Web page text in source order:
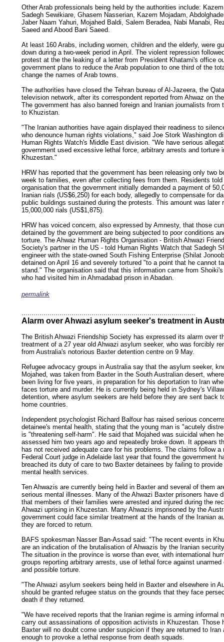
Other Arab professionals being held by the authorities include:
Sadegh Sewikiare, Ghasem Nasserian, Kazem Mojadam,
Jaber Naam Yahuri, Mojahed Baldi, Salem Beradea, Nabi Manabi,
Saeed and Abood Bani Saeed.
At least 160 Arabs, including women, children and the elderly, were
down during a two-week period in April. The violent repression
protest at the the leaking of a letter from President Khatami's office
government plans to reduce the Arab population to one third of the
change the names of Arab towns.
The authorities have closed the Tehran bureau of Al-Jazeera, the
television network, after its correspondent reported from Ahwaz on
The government has also banned foreign and Iranian journalists from
to Khuzistan.
"The Iranian authorities have again displayed their readiness to
who denounce human rights violations," said Joe Stork Washington
Human Rights Watch's Middle East division. "We have serious
government used excessive lethal force, arbitrary arrests and torture
Khuzestan."
HRW has reported that the government has been releasing only two
week to families, even after collecting fees from them. Residents told
organisation that the government initially demanded a payment of
Iranian rials (US$6,250) for each body, allegedly to compensate for
public buildings sustained during the protests. This amount was later
15,000,000 rials (US$1,875).
HRW has voiced concern, also expressed by Amnesty, that those
detained by the government are being subjected to poor conditions
torture. The Ahwaz Human Rights Organisation - British Ahwazi
Society's partner in the US - told Human Rights Watch that Sadegh
engineer with the state-owned South Fishing Enterprise (Shilat
detained on April 16 and severely tortured "to a point that he cannot
stand." The organisation said that this information came from
who had visited him in Ahmadabad prison in Abadan.
permalink
.......................................................................................
Alarm over Ahwazi asylum seeker's treatment in
The British Ahwazi Friendship Society has expressed its alarm over
treatment of a 27 year old Ahwazi asylum seeker, who was forcibly
from Australia's notorious Baxter detention centre on 9 May.
Refugee advocacy groups in Australia say that the asylum seeker,
Mojahed, was taken from Baxter in the South Australian desert,
been living for five years, in preparation for his deportation to Iran
faces torture and murder. He is currently being held in Sydney's
detention, where asylum seekers are held before they are sent back
home countries.
Independent psychologist Richard Balfour has raised serious
detainee's mental health, stating that the young man is "acutely
is "threatening self-harm". He said that Mojahed was suicidal when
assessed him two years ago and repeatedly broke down. It appears
has not received adequate care for his problems. The claims follow a
Federal Court judge in Adelaide last year that found the government
breached its duty of care to two Baxter detainees by failing to provide
mental health services.
Ten Ahwazis are currently being held in Baxter and several of them
serious mental illnesses. Many of the Ahwazi Baxter prisoners have
that members of their families were arrested and injured during the
Ahwazi uprising in Khuzestan. Many Ahwazis imprisoned by the
government could face similar treatment at the hands of the Iranian
they are forced to return.
BAFS spokesman Nasser Ban-Assad said: "The recent events in
are an indication of the brutalisation of Ahwazis by the Iranian
The situation in the province is worse than ever, with international
groups reporting arbitrary arrests, use of lethal force against unarmed
and possible torture.
"The Ahwazi asylum seekers being held in Baxter and elsewhere in
should be granted refugee status on the grounds that they face
death if they returned.
"We have received reports that the Iranian regime is arming informal
carry out assassinations of opposition activists in Khuzestan. Those
Baxter will no doubt come under suspicion if they are returned to Iran
enough to provoke a lethal response from death squads.